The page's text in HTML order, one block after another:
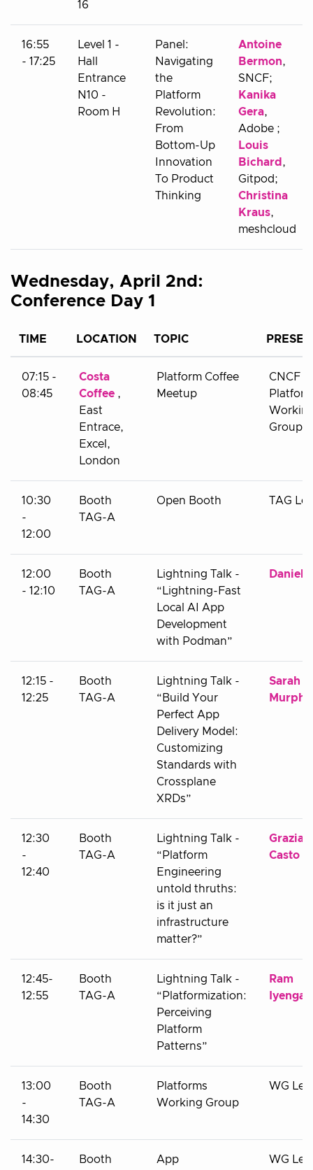
16
16:55
- 17:25
Level 1 -
Hall
Entrance
N10 -
Room H
Panel:
Navigating
the
Platform
Revolution:
From
Bottom-Up
Innovation
To Product
Thinking
Antoine
Bermon,
SNCF;
Kanika
Gera,
Adobe ;
Louis
Bichard ,
Gitpod;
Christina
Kraus,
meshcloud
Wednesday, April 2nd:
Conference Day 1
TIME LOCATION TOPIC
07:15 -
08:45
Costa
Coffee ,
East
Entrace,
Excel,
London
Platform Coffee
Meetup
CNCF
Group
10:30
-
12:00
Booth
TAG-A
Open Booth TAG
12:00
- 12:10
Booth
TAG-A
Lightning Talk -
“Lightning-Fast
Local AI App
Development
with Podman”
Daniel
12:15 -
12:25
Booth
TAG-A
Lightning Talk -
“Build Your
Perfect App
Delivery Model:
Customizing
Standards with
Crossplane
XRDs”
Sarah
Murphy
12:30
-
12:40
Booth
TAG-A
Lightning Talk -
“Platform
Engineering
untold thruths:
is it just an
infrastructure
matter?”
Casto
12:45-
12:55
Booth
TAG-A
Lightning Talk -
“Platformization:
Perceiving
Platform
Patterns”
Ram
Iyengar
13:00
-
14:30
Booth
TAG-A
Platforms
Working Group
WG
14:30-
Booth
App
WG